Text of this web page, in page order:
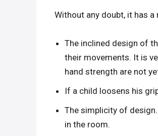
Without any doubt, it has
The inclined design of
their movements. It is
hand strength are not
If a child loosens his
The simplicity of
in the room.